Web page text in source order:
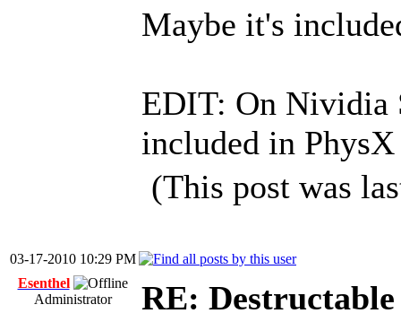
Maybe it's
EDIT: On Nividia
included in
(This post was
03-17-2010 10:29 PM
Esenthel
Administrator
RE: